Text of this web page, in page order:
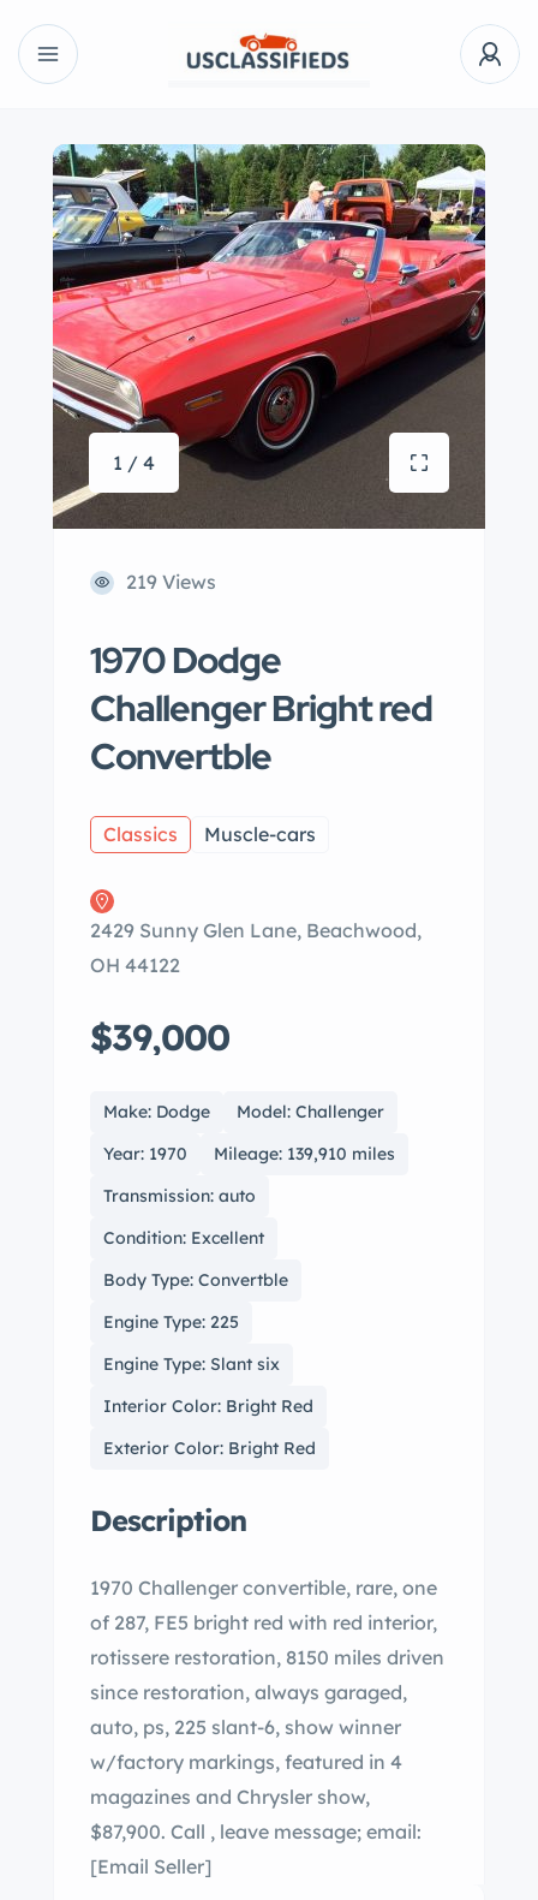
1 / 4
219 Views
1970 Dodge
Challenger Bright red
Convertble
Classics Muscle-cars
2429 Sunny Glen Lane, Beachwood,
OH 44122
$39,000
Make: Dodge
Model: Challenger
Year: 1970
Mileage: 139,910 miles
Transmission: auto
Condition: Excellent
Body Type: Convertble
Engine Type: 225
Engine Type: Slant six
Interior Color: Bright Red
Exterior Color: Bright Red
Description
1970 Challenger convertible, rare, one
of 287, FE5 bright red with red interior,
rotissere restoration, 8150 miles driven
since restoration, always garaged,
auto, ps, 225 slant-6, show winner
w/factory markings, featured in 4
magazines and Chrysler show,
$87,900. Call , leave message; email:
[Email Seller]